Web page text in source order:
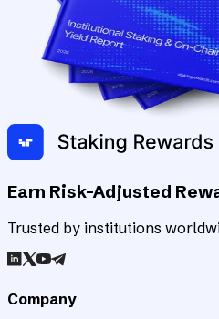
Earn Risk-Adjusted
Trusted by institutions
Company